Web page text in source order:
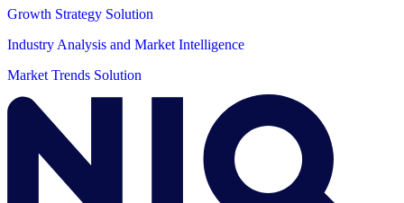
Growth Strategy Solution
Industry Analysis and Market Intelligence
Market Trends Solution